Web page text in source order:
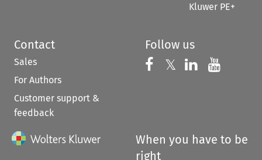
Kluwer PE+
Contact
Sales
For Authors
Customer support &
feedback
Follow us
Follow us on
𝕏 Follow us on
Follow us
When you have to be
right